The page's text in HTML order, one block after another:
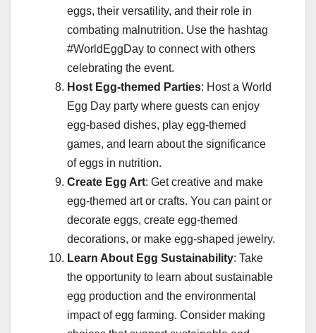
eggs, their versatility, and their role in
combating malnutrition. Use the hashtag
#WorldEggDay to connect with others
celebrating the event.
Host Egg-themed Parties: Host a World
Egg Day party where guests can enjoy
egg-based dishes, play egg-themed
games, and learn about the significance
of eggs in nutrition.
Create Egg Art: Get creative and make
egg-themed art or crafts. You can paint or
decorate eggs, create egg-themed
decorations, or make egg-shaped jewelry.
Learn About Egg Sustainability: Take
the opportunity to learn about sustainable
egg production and the environmental
impact of egg farming. Consider making